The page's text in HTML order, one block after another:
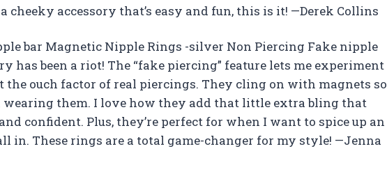
cheeky accessory that’s easy and fun, this is it! —Derek Collins
bar Magnetic Nipple Rings -silver Non Piercing Fake nipple
has been a riot! The “fake piercing” feature lets me experiment
ouch factor of real piercings. They cling on with magnets so
wearing them. I love how they add that little extra bling that
confident. Plus, they’re perfect for when I want to spice up an
in. These rings are a total game-changer for my style! —Jenna